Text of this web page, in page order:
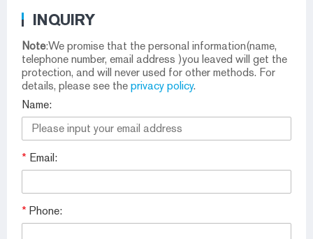
INQUIRY
Note:We promise that the personal information(name,
telephone number, email address )you leaved will get the
protection, and will never used for other methods. For
details, please see theprivacy policy.
Name:
* Email:
* Phone: